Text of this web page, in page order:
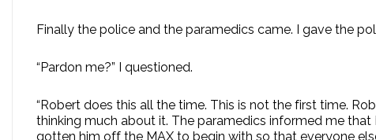
Finally the police and the paramedics came. I gave the
“Pardon me?” I questioned.
“Robert does this all the time. This is not the first time.
thinking much about it. The paramedics informed me
gotten him off the MAX to begin with so that everyone